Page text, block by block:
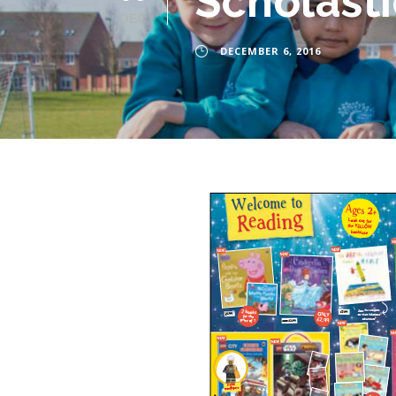
DEC
DECEMBER 6, 2016